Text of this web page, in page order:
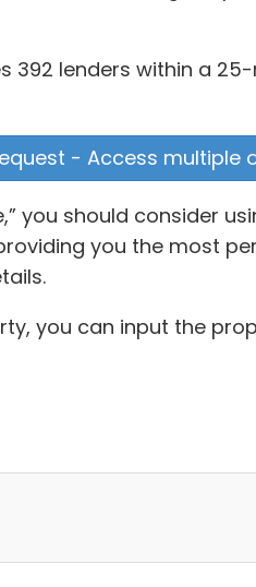
392 lenders within a
- Access multiple
you should consider
you the most
you can input the